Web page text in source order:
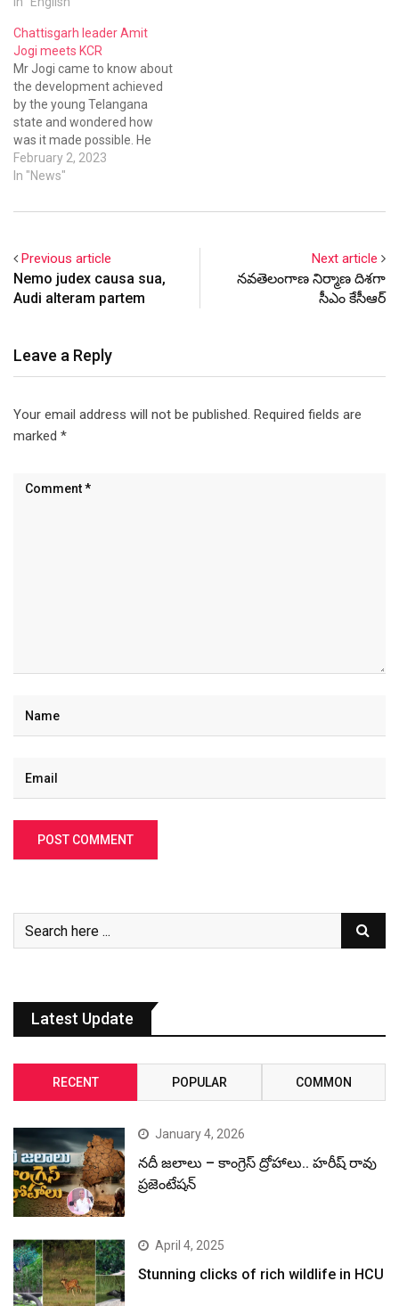
Chattisgarh leader Amit
Jogi meets KCR
Mr Jogi came to know about
the development achieved
by the young Telangana
state and wondered how
was it made possible. He
lauded the efforts of Mr
Chandrasekhar Rao for his
February 2, 2023
In "News"
Previous article
Nemo judex causa sua,
Audi alteram partem
Next article
నవతెలంగాణ నిర్మాణ దిశగా
సీఎం కేసీఆర్
Leave a Reply
Your email address will not be published. Required fields are
marked *
Latest Update
RECENT POPULAR COMMON
January 4, 2026
నదీ జలాలు – కాంగ్రెస్ ద్రోహాలు.. హరీష్ రావు
ప్రజెంటేషన్
April 4, 2025
Stunning clicks of rich wildlife in HCU